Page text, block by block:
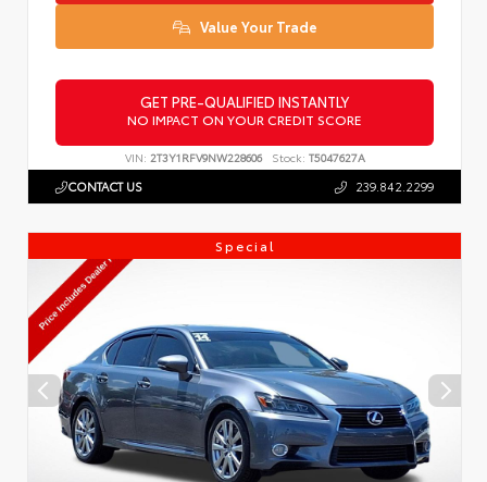
Value Your Trade
GET PRE-QUALIFIED INSTANTLY
NO IMPACT ON YOUR CREDIT SCORE
VIN: 2T3Y1RFV9NW228606 Stock: T5047627A
CONTACT US 239.842.2299
Special